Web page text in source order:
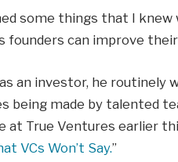
some things that I
founders can improve their
an investor, he routinely
being made by talented
at True Ventures earlier
VCs Won’t Say.”